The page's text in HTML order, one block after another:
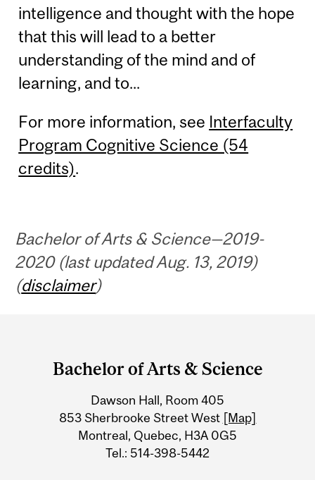
intelligence and thought with the hope
that this will lead to a better
understanding of the mind and of
learning, and to...
For more information, see Interfaculty
Program Cognitive Science (54
credits).
Bachelor of Arts & Science—2019-
2020 (last updated Aug. 13, 2019)
(disclaimer)
Information
Bachelor of Arts & Science
Dawson Hall, Room 405
853 Sherbrooke Street West [Map]
Montreal, Quebec, H3A 0G5
Tel.: 514-398-5442